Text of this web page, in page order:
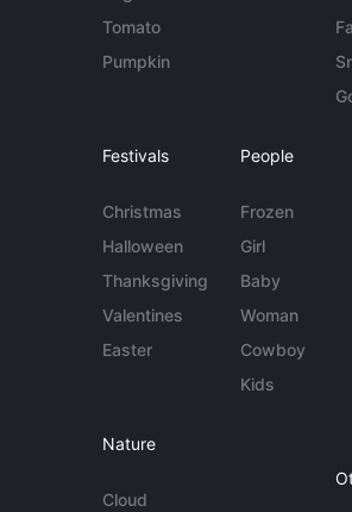
Tomato
Pumpkin
Festivals
Christmas
Halloween
Thanksgiving
Valentines
Easter
People
Frozen
Girl
Baby
Woman
Cowboy
Kids
Nature
Cloud